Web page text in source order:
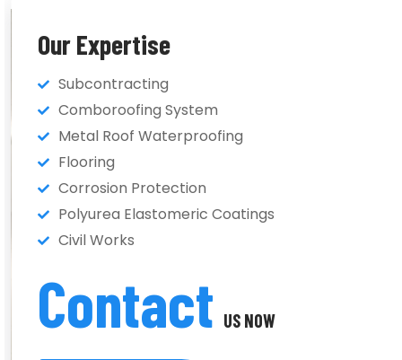
Our Expertise
Subcontracting
Comboroofing System
Metal Roof Waterproofing
Flooring
Corrosion Protection
Polyurea Elastomeric Coatings
Civil Works
ContactUS NOW